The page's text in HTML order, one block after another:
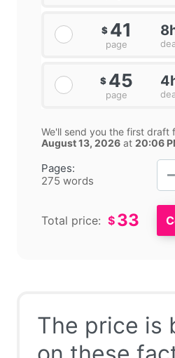
Pages:
275 words
$ 41
page
$ 45
page
We'll send you the first draft
August 13, 2026 at 20:06
Total price: $ 33
The price is